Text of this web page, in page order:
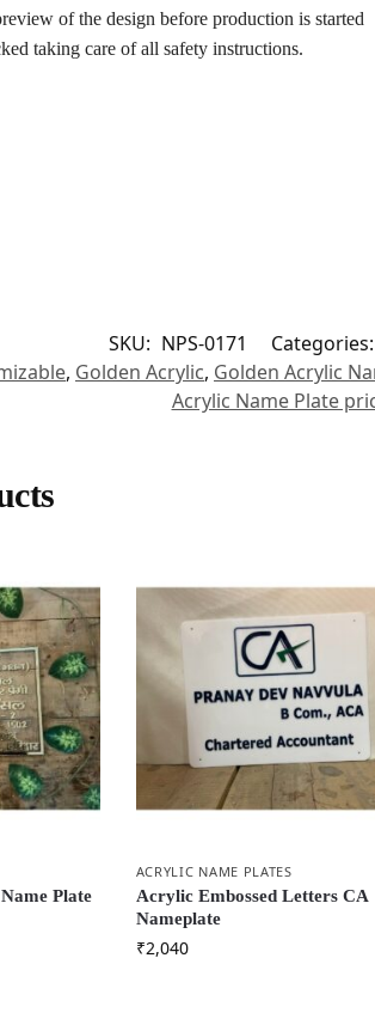
of the design before production is started
taking care of all safety instructions.
SKU: NPS-0171 Categories:
, Golden Acrylic, Golden Acrylic
Acrylic Name Plate
Plate
ACRYLIC NAME PLATES
Acrylic Embossed Letters CA
Nameplate
₹2,040